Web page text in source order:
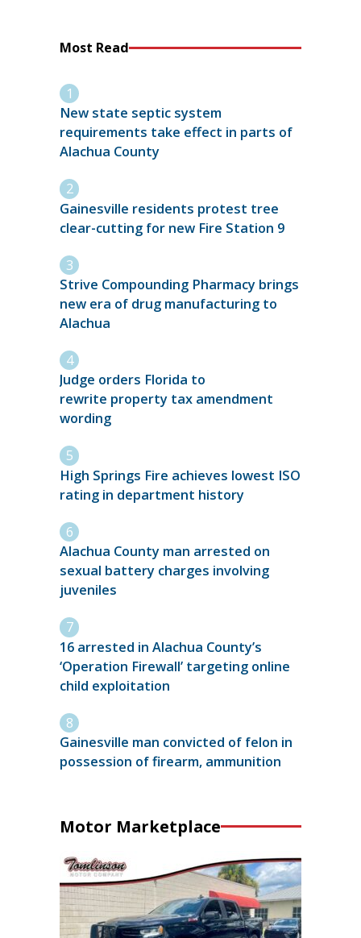
Most Read
New state septic system
requirements take effect in parts of
Alachua County
Gainesville residents protest tree
clear-cutting for new Fire Station 9
Strive Compounding Pharmacy brings
new era of drug manufacturing to
Alachua
Judge orders Florida to
rewrite property tax amendment
wording
High Springs Fire achieves lowest ISO
rating in department history
Alachua County man arrested on
sexual battery charges involving
juveniles
16 arrested in Alachua County’s
‘Operation Firewall’ targeting online
child exploitation
Gainesville man convicted of felon in
possession of firearm, ammunition
Motor Marketplace